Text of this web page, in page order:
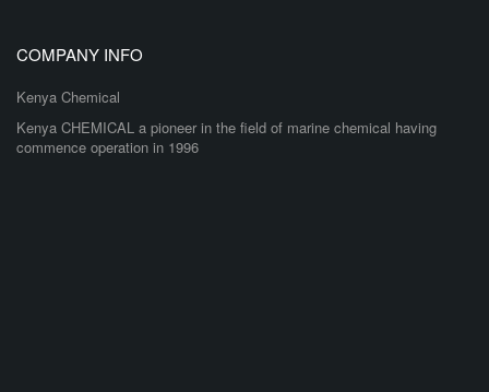
COMPANY INFO
Kenya Chemical
Kenya CHEMICAL a pioneer in the field of marine chemical having
commence operation in 1996